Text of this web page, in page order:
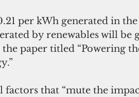
per kWh generated in
by renewables will be
paper titled “Powering
that “mute the